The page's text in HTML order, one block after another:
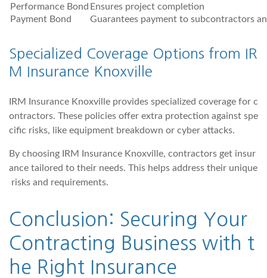
Performance Bond Ensures project completion
Payment Bond
Guarantees payment to subcontractors
Specialized Coverage Options from IR
M Insurance Knoxville
IRM Insurance Knoxville provides specialized coverage for c
ontractors. These policies offer extra protection against spe
cific risks, like equipment breakdown or cyber attacks.
By choosing IRM Insurance Knoxville, contractors get insur
ance tailored to their needs. This helps address their unique
risks and requirements.
Conclusion: Securing Your
Contracting Business with t
he Right Insurance